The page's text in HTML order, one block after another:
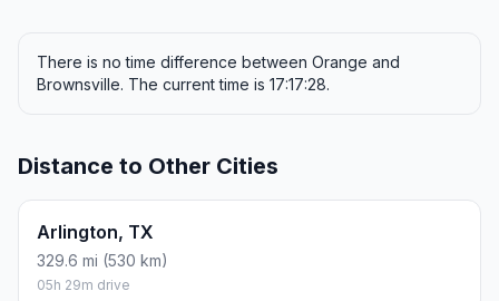
There is no time difference between Orange and
Brownsville. The current time is 17:17:28.
Distance to Other Cities
Arlington, TX
329.6 mi (530 km)
05h 29m drive